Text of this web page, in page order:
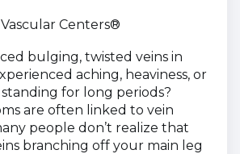
Centers®
bulging, twisted veins in
aching, heaviness, or
for long periods?
are often linked to vein
people don’t realize that
branching off your main leg